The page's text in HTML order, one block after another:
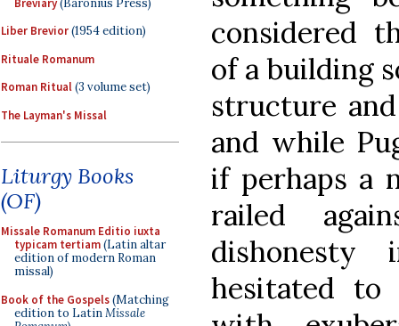
Liber Brevior(1954 edition)
Rituale Romanum
Roman Ritual(3 volume set)
The Layman's Missal
Liturgy Books
(OF)
Missale Romanum Editio iuxta
typicam tertiam(Latin altar
edition of modern Roman
missal)
Book of the Gospels(Matching
edition to LatinMissale
considered
of a building
structure
and while
if perhaps a
railed
dishonesty
hesitated to